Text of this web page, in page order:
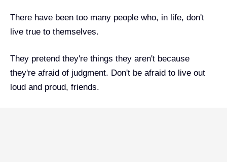
There have been too many people who, in life, don't
live true to themselves.
They pretend they're things they aren't because
they're afraid of judgment. Don't be afraid to live out
loud and proud, friends.